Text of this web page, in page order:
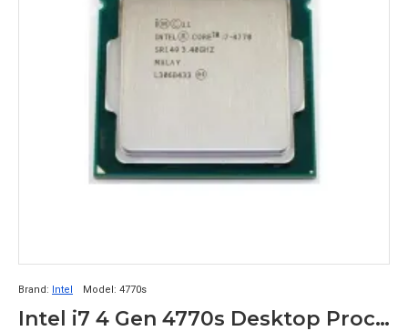
Brand: Intel Model: 4770s
Intel i7 4 Gen 4770s Desktop Processor CPU